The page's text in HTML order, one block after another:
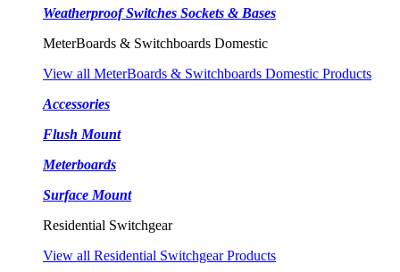
Weatherproof Switches Sockets & Bases
MeterBoards & Switchboards Domestic
View all MeterBoards & Switchboards Domestic Products
Accessories
Flush Mount
Meterboards
Surface Mount
Residential Switchgear
View all Residential Switchgear Products